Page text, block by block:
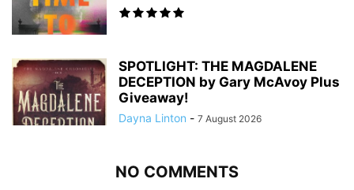
SPOTLIGHT: THE MAGDALENE
DECEPTION by Gary McAvoy Plus
Giveaway!
Dayna Linton - 7 August 2026
NO COMMENTS